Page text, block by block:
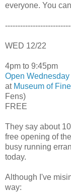
everyone. You can
WED 12/22
4pm to 9:45pm
Open
at Museum of
Fens)
FREE
They say about
free opening of
busy running
today.
Although I've
way: